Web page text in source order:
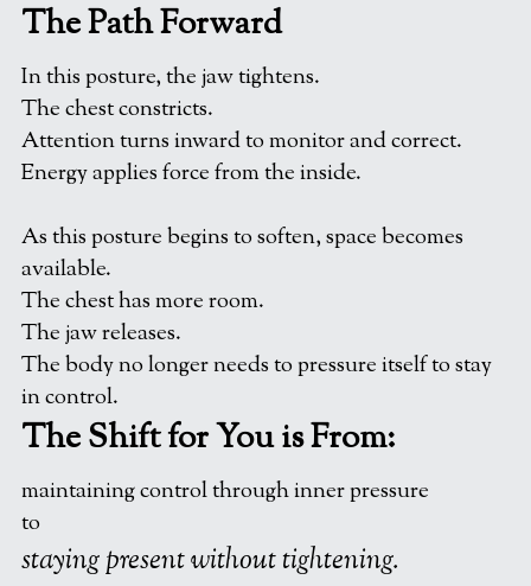
The Path Forward
In this posture, the jaw tightens.
The chest constricts.
Attention turns inward to monitor and correct.
Energy applies force from the inside.
As this posture begins to soften, space becomes
available.
The chest has more room.
The jaw releases.
The body no longer needs to pressure itself to stay
in control.
The Shift for You is From:
maintaining control through inner pressure
to
staying present without tightening.